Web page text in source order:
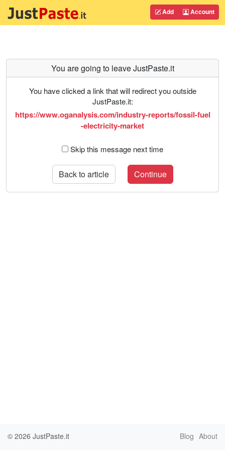
Add Account
You are going to leave JustPaste.it
You have clicked a link that will redirect you outside
JustPaste.it:
https://www.oganalysis.com/industry-reports/fossil-fuel
-electricity-market
Skip this message next time
Back to article Continue
© 2026 JustPaste.it Blog About